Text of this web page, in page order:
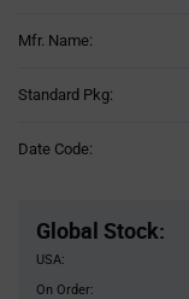
Mfr. Name:
Standard Pkg:
Date Code:
Global Stock:
USA:
On Order: